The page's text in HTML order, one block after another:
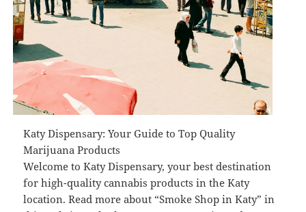
Katy Dispensary: Your Guide to Top Quality
Marijuana Products
Welcome to Katy Dispensary, your best destination
for high-quality cannabis products in the Katy
location. Read more about “Smoke Shop in Katy” in